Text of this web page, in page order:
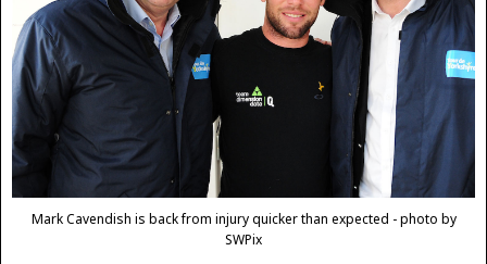
Mark Cavendish is back from injury quicker than expected - photo by
SWPix